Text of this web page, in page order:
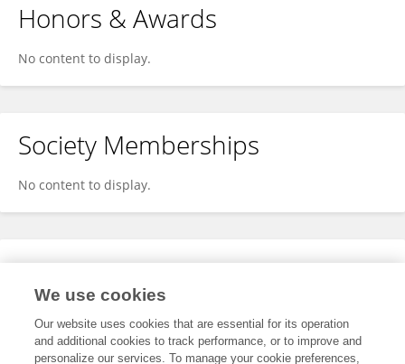
Honors & Awards
No content to display.
Society Memberships
No content to display.
Expertise
We use cookies
Our website uses cookies that are essential for its operation
and additional cookies to track performance, or to improve and
personalize our services. To manage your cookie preferences,